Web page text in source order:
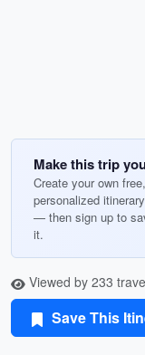
Make this trip
Create your own free,
personalized
— then sign up to
it.
Viewed by 233
Save This